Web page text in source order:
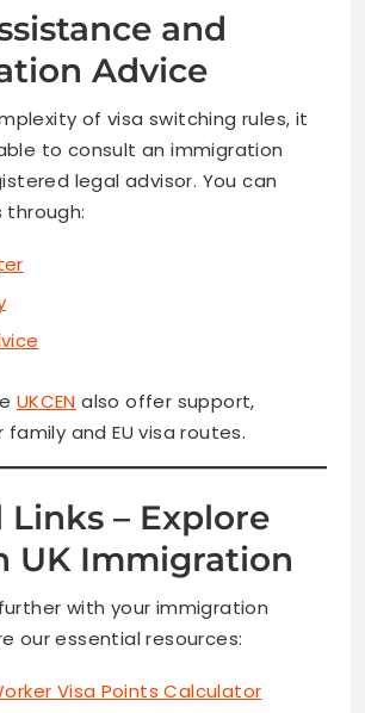
and
Advice
of visa switching rules, it
to consult an immigration
legal advisor. You can
through:
UKCEN also offer support,
and EU visa routes.
– Explore
UK Immigration
with your immigration
our essential resources:
Visa Points Calculator